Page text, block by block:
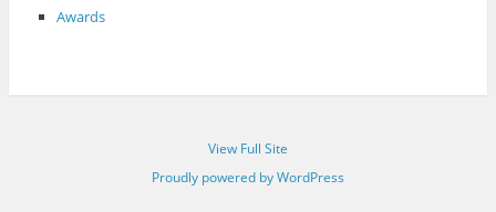
Awards
View Full Site
Proudly powered by WordPress